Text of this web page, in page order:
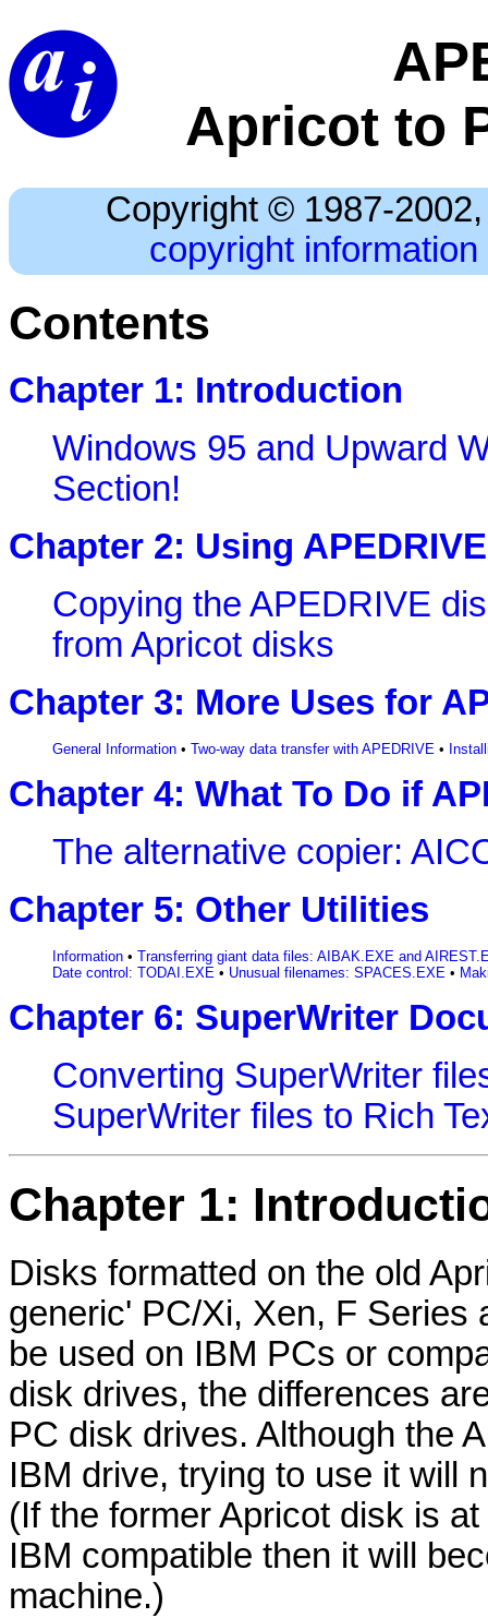
Apricot to
Copyright © 1987-
copyright
Contents
Chapter 1: Introduction
Windows 95 and Upward
Section!
Chapter 2: Using APEDRIVE
Copying the APEDRIVE
from Apricot disks
Chapter 3: More Uses for
General Information • Two-way data transfer with APEDRIVE •
Chapter 4: What To Do if
The alternative copier:
Chapter 5: Other Utilities
Information • Transferring giant data files: AIBAK.EXE and
Date control: TODAI.EXE • Unusual filenames: SPACES.EXE •
Chapter 6: SuperWriter
Converting SuperWriter
SuperWriter files to Rich
Chapter 1:
Disks formatted on the old
generic' PC/Xi, Xen, F Series
be used on IBM PCs or
disk drives, the differences
PC disk drives. Although the
IBM drive, trying to use it will
(If the former Apricot disk is
IBM compatible then it will
machine.)